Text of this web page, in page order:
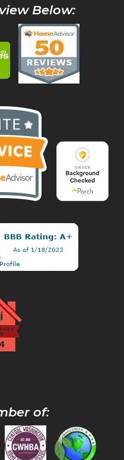
Below:
of: